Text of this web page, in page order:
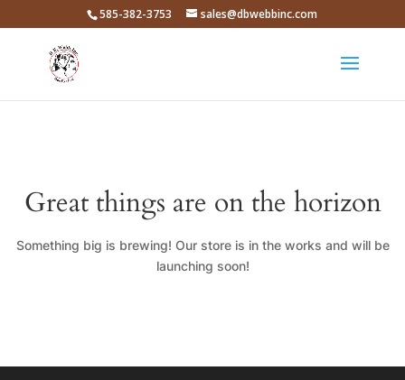
585-382-3753 sales@dbwebbinc.com
Great things are on the horizon
Something big is brewing! Our store is in the works and will be
launching soon!